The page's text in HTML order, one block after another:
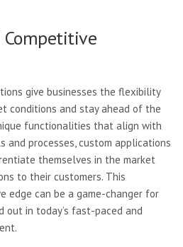
give businesses the flexibility
conditions and stay ahead of the
functionalities that align with
and processes, custom applications
themselves in the market
to their customers. This
edge can be a game-changer for
out in today’s fast-paced and